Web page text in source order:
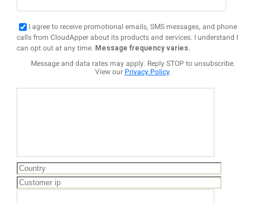
I agree to receive promotional emails, SMS messages, and phone
calls from CloudApper about its products and services. I understand I
can opt out at any time. Message frequency varies.
Message and data rates may apply. Reply STOP to unsubscribe.
View our Privacy Policy.